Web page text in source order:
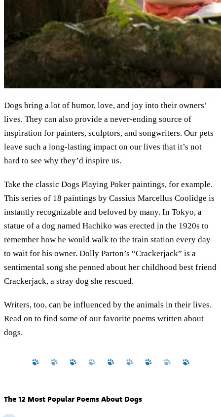
Dogs bring a lot of humor, love, and joy into their owners’
lives. They can also provide a never-ending source of
inspiration for painters, sculptors, and songwriters. Our pets
leave such a long-lasting impact on our lives that it’s not
hard to see why they’d inspire us.
Take the classic Dogs Playing Poker paintings, for example.
This series of 18 paintings by Cassius Marcellus Coolidge is
instantly recognizable and beloved by many. In Tokyo, a
statue of a dog named Hachiko was erected in the 1920s to
remember how he would walk to the train station every day
to wait for his owner. Dolly Parton’s “Crackerjack” is a
sentimental song she penned about her childhood best friend
Crackerjack, a stray dog she rescued.
Writers, too, can be influenced by the animals in their lives.
Read on to find some of our favorite poems written about
dogs.
The 12 Most Popular Poems About Dogs